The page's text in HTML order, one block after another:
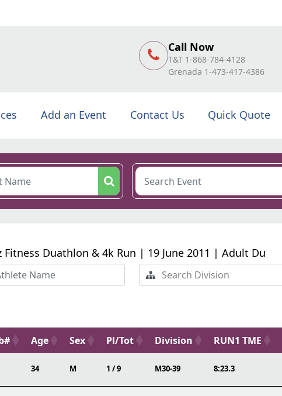
Call Now
T&T 1-868-784-4128
Grenada 1-473-417-4386
Add an Event Contact Us Quick Quote
Fitness Duathlon & 4k Run | 19 June 2011 | Adult Du
Age Sex Pl/Tot Division RUN1 TME
34 M 1 / 9 M30-39 8:23.3